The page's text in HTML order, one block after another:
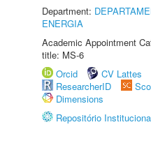
Department:
ENERGIA
Academic Appointment
title: MS-6
Orcid
CV Lattes
ResearcherID
Dimensions
Repositório